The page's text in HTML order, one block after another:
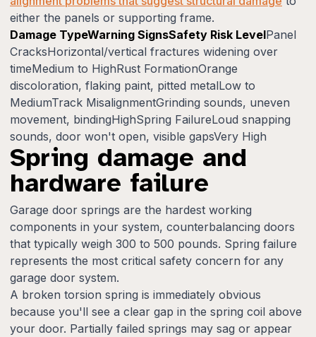
either the panels or supporting frame.
Damage TypeWarning SignsSafety Risk LevelPanel
CracksHorizontal/vertical fractures widening over
timeMedium to HighRust FormationOrange
discoloration, flaking paint, pitted metalLow to
MediumTrack MisalignmentGrinding sounds, uneven
movement, bindingHighSpring FailureLoud snapping
sounds, door won't open, visible gapsVery High
Spring damage and
hardware failure
Garage door springs are the hardest working
components in your system, counterbalancing doors
that typically weigh 300 to 500 pounds. Spring failure
represents the most critical safety concern for any
garage door system.
A broken torsion spring is immediately obvious
because you'll see a clear gap in the spring coil above
your door. Partially failed springs may sag or appear